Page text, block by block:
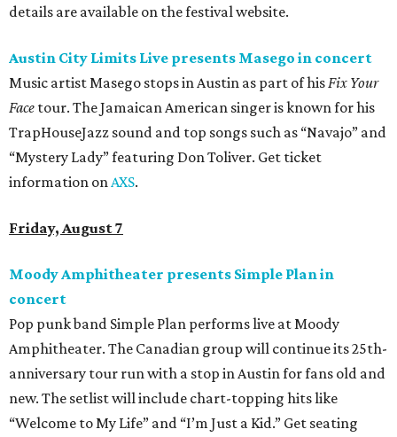
details are available on the festival website.
Austin City Limits Live presents Masego in concert
Music artist Masego stops in Austin as part of his Fix Your
Face tour. The Jamaican American singer is known for his
TrapHouseJazz sound and top songs such as “Navajo” and
“Mystery Lady” featuring Don Toliver. Get ticket
information on AXS.
Friday, August 7
Moody Amphitheater presents Simple Plan in
concert
Pop punk band Simple Plan performs live at Moody
Amphitheater. The Canadian group will continue its 25th-
anniversary tour run with a stop in Austin for fans old and
new. The setlist will include chart-topping hits like
“Welcome to My Life” and “I’m Just a Kid.” Get seating